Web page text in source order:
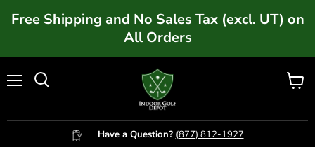
Free Shipping and No Sales Tax (excl. UT) on
All Orders
Have a Question? (877) 812-1927